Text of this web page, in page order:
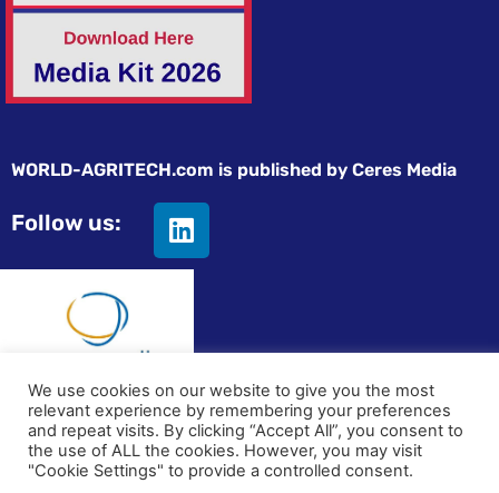
WORLD-AGRITECH.com is published by Ceres Media
Follow us:
© All rights reserved
Privacy statement| Terms and Conditions|Advertising on
We use cookies on our website to give you the most
relevant experience by remembering your preferences
and repeat visits. By clicking “Accept All”, you consent to
the use of ALL the cookies. However, you may visit
"Cookie Settings" to provide a controlled consent.